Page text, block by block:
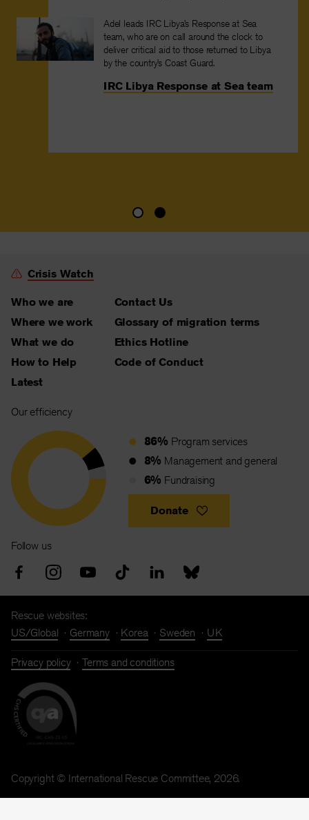
Adel leads IRC Libya’s Response at Sea
team, who are on call around the clock to
deliver critical aid to those returned to Libya
by the country’s Coast Guard.
IRC Libya Response at Sea team
Crisis Watch
Who we are
Where we work
What we do
How to Help
Latest
Contact Us
Glossary of migration terms
Ethics Hotline
Code of Conduct
Our efficiency
86% Program services
8% Management and general
6% Fundraising
Donate
Follow us
Rescue websites:
US/Global
Germany Korea Sweden UK
Privacy policy Terms and conditions
Copyright © International Rescue Committee, 2026.